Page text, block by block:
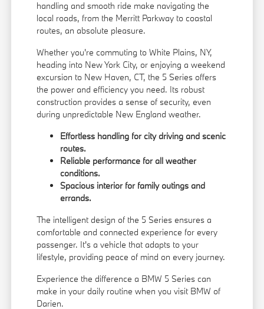
handling and smooth ride make navigating the
local roads, from the Merritt Parkway to coastal
routes, an absolute pleasure.
Whether you're commuting to White Plains, NY,
heading into New York City, or enjoying a weekend
excursion to New Haven, CT, the 5 Series offers
the power and efficiency you need. Its robust
construction provides a sense of security, even
during unpredictable New England weather.
Effortless handling for city driving and scenic
routes.
Reliable performance for all weather
conditions.
Spacious interior for family outings and
errands.
The intelligent design of the 5 Series ensures a
comfortable and connected experience for every
passenger. It's a vehicle that adapts to your
lifestyle, providing peace of mind on every journey.
Experience the difference a BMW 5 Series can
make in your daily routine when you visit BMW of
Darien.